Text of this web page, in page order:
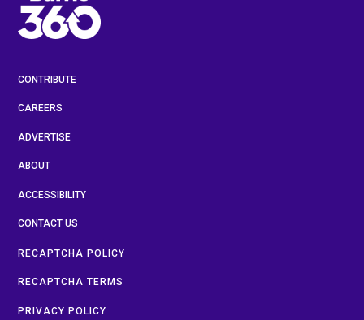
CONTRIBUTE
CAREERS
ADVERTISE
ABOUT
ACCESSIBILITY
CONTACT US
RECAPTCHA POLICY
RECAPTCHA TERMS
PRIVACY POLICY